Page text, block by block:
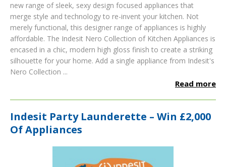
new range of sleek, sexy design focused appliances that
merge style and technology to re-invent your kitchen. Not
merely functional, this designer range of appliances is highly
affordable. The Indesit Nero Collection of Kitchen Appliances is
encased in a chic, modern high gloss finish to create a striking
silhouette for your home. Add a single appliance from Indesit's
Nero Collection ...
Read more
Indesit Party Launderette – Win £2,000
Of Appliances